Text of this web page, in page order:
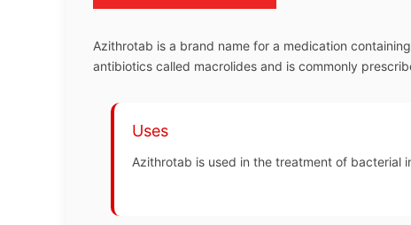
Azithrotab is a brand name for a medication
antibiotics called macrolides and is commonly
Uses
Azithrotab is used in the treatment of bacterial